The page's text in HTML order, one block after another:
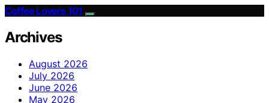
Coffee Lovers 101
Archives
August 2026
July 2026
June 2026
May 2026